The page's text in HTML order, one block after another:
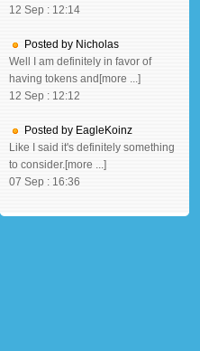
12 Sep : 12:14
Posted by Nicholas
Well I am definitely in favor of
having tokens and[more ...]
12 Sep : 12:12
Posted by EagleKoinz
Like I said it's definitely something
to consider.[more ...]
07 Sep : 16:36